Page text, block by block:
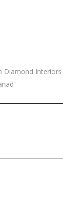
Diamond Interiors